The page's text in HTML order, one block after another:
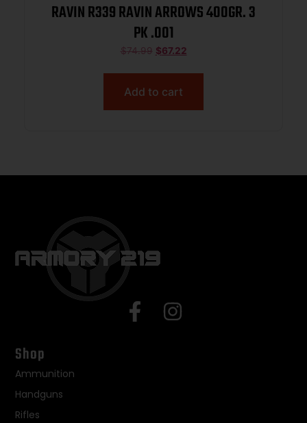
RAVIN R339 RAVIN ARROWS 400GR. 3
PK .001
$74.99 $67.22
Add to cart
Shop
Ammunition
Handguns
Rifles